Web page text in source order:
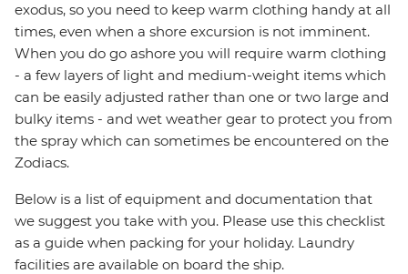
exodus, so you need to keep warm clothing handy at all
times, even when a shore excursion is not imminent.
When you do go ashore you will require warm clothing
- a few layers of light and medium-weight items which
can be easily adjusted rather than one or two large and
bulky items - and wet weather gear to protect you from
the spray which can sometimes be encountered on the
Zodiacs.
Below is a list of equipment and documentation that
we suggest you take with you. Please use this checklist
as a guide when packing for your holiday. Laundry
facilities are available on board the ship.